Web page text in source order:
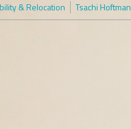
& Relocation Tsachi Hoftman